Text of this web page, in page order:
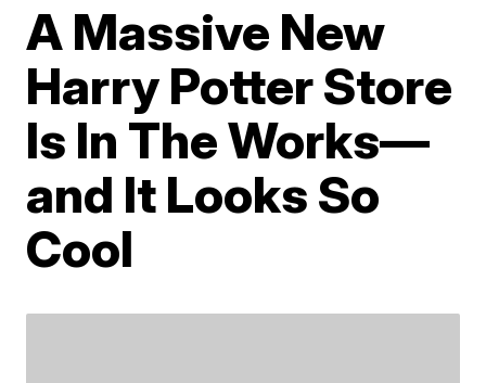
A Massive New
Harry Potter Store
Is In The Works—
and It Looks So
Cool